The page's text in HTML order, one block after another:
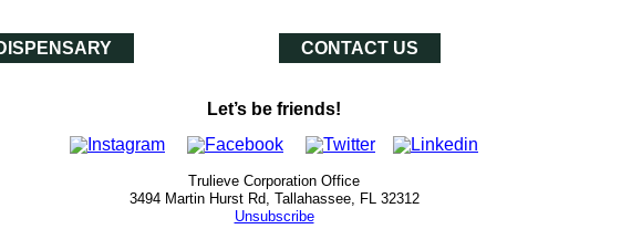
CONTACT US
Let’s be friends!
Trulieve Corporation Office
3494 Martin Hurst Rd, Tallahassee, FL 32312
Unsubscribe